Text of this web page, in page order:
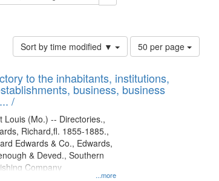
Subject: Saint Louis (Mo.) -- Directories.
Sort by time modified ▼
Number
of
to
display
50 per page
to the inhabitants, institutions,
business, business
/
...more
Louis (Mo.) -- Directories.,
Richard,fl. 1855-1885.,
Edwards & Co., Edwards,
& Deved., Southern
Company